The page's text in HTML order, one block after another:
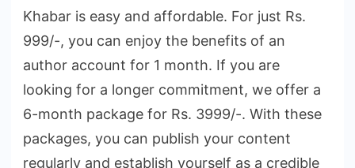
Khabar is easy and affordable. For just Rs.
999/-, you can enjoy the benefits of an
author account for 1 month. If you are
looking for a longer commitment, we offer a
6-month package for Rs. 3999/-. With these
packages, you can publish your content
regularly and establish yourself as a credible